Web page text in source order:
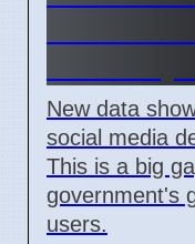
New data
social media
This is a big
government's
users.